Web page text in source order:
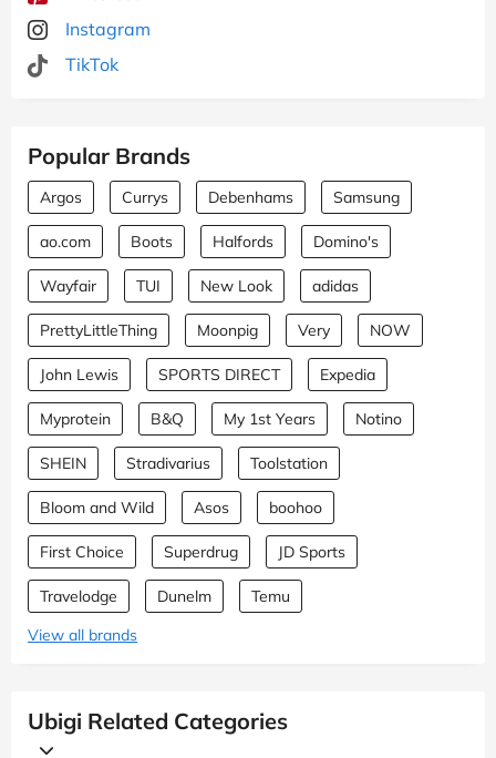
Instagram
TikTok
Popular Brands
Argos Currys Debenhams Samsung
ao.com Boots Halfords Domino's
Wayfair TUI New Look adidas
PrettyLittleThing Moonpig Very NOW
John Lewis SPORTS DIRECT Expedia
Myprotein B&Q My 1st Years Notino
SHEIN Stradivarius Toolstation
Bloom and Wild Asos boohoo
First Choice Superdrug JD Sports
Travelodge Dunelm
Temu
View all brands
Ubigi Related Categories